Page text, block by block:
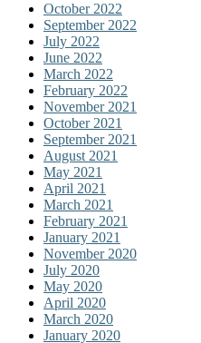
October 2022
September 2022
July 2022
June 2022
March 2022
February 2022
November 2021
October 2021
September 2021
August 2021
May 2021
April 2021
March 2021
February 2021
January 2021
November 2020
July 2020
May 2020
April 2020
March 2020
January 2020